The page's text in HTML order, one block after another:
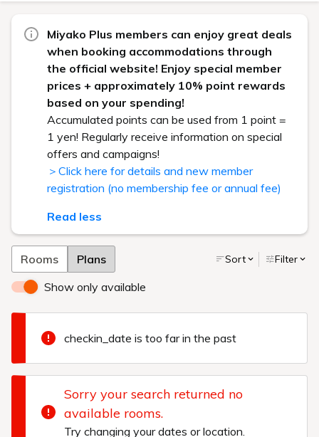
Miyako Plus members can enjoy great deals
when booking accommodations through
the official website! Enjoy special member
prices + approximately 10% point rewards
based on your spending!
Accumulated points can be used from 1 point =
1 yen! Regularly receive information on special
offers and campaigns!
＞Click here for details and new member
registration (no membership fee or annual fee)
Read less
Rooms Plans Sort Filter
Show only available
checkin_date is too far in the past
Sorry your search returned no
available rooms.
Try changing your dates or location.